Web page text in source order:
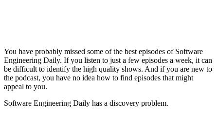
You have probably missed some of the best episodes of Software
Engineering Daily. If you listen to just a few episodes a week, it can
be difficult to identify the high quality shows. And if you are new to
the podcast, you have no idea how to find episodes that might
appeal to you.
Software Engineering Daily has a discovery problem.